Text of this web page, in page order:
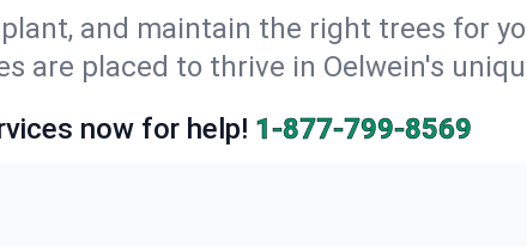
plant, and maintain the right trees for
are placed to thrive in Oelwein's
now for help! 1-877-799-8569